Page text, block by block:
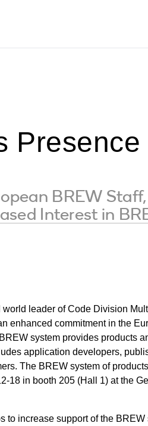
BREW
Interest in
leader of Code Division
enhanced commitment in the
system provides products
application developers,
The BREW system of
18 in booth 205 (Hall 1) at the
to increase support of the BREW